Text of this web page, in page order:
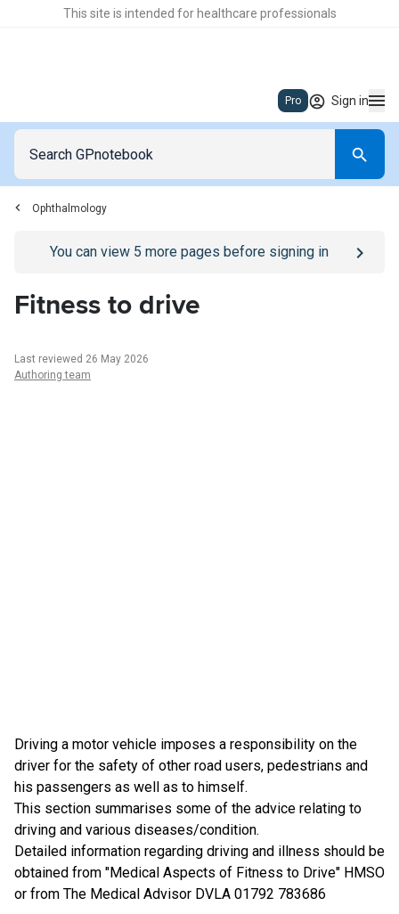
This site is intended for healthcare professionals
Pro Sign in
Ophthalmology
Go to/sign-inpage
You can view 5 more pages before signing in
Fitness to drive
Last reviewed 26 May 2026
Authoring team
Driving a motor vehicle imposes a responsibility on the
driver for the safety of other road users, pedestrians and
his passengers as well as to himself.
This section summarises some of the advice relating to
driving and various diseases/condition.
Detailed information regarding driving and illness should be
obtained from "Medical Aspects of Fitness to Drive" HMSO
or from The Medical Advisor DVLA 01792 783686